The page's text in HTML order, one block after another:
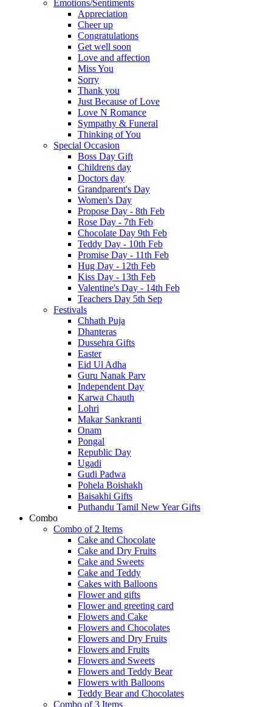
Emotions/Sentiments
Appreciation
Cheer up
Congratulations
Get well soon
Love and affection
Miss You
Sorry
Thank you
Just Because of Love
Love N Romance
Sympathy & Funeral
Thinking of You
Special Occasion
Boss Day Gift
Childrens day
Doctors day
Grandparent's Day
Women's Day
Propose Day - 8th Feb
Rose Day - 7th Feb
Chocolate Day 9th Feb
Teddy Day - 10th Feb
Promise Day - 11th Feb
Hug Day - 12th Feb
Kiss Day - 13th Feb
Valentine's Day - 14th Feb
Teachers Day 5th Sep
Festivals
Chhath Puja
Dhanteras
Dussehra Gifts
Easter
Eid Ul Adha
Guru Nanak Parv
Independent Day
Karwa Chauth
Lohri
Makar Sankranti
Onam
Pongal
Republic Day
Ugadi
Gudi Padwa
Pohela Boishakh
Baisakhi Gifts
Puthandu Tamil New Year Gifts
Combo
Combo of 2 Items
Cake and Chocolate
Cake and Dry Fruits
Cake and Sweets
Cake and Teddy
Cakes with Balloons
Flower and gifts
Flower and greeting card
Flowers and Cake
Flowers and Chocolates
Flowers and Dry Fruits
Flowers and Fruits
Flowers and Sweets
Flowers and Teddy Bear
Flowers with Balloons
Teddy Bear and Chocolates
Combo of 3 Items